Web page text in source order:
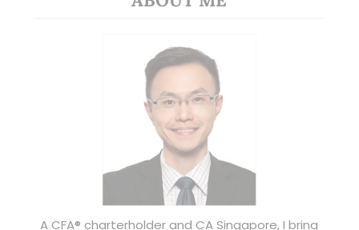
A CFA® charterholder and CA Singapore, I bring